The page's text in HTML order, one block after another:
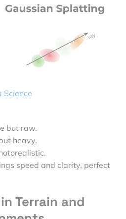
Science
but raw.
heavy.
speed and clarity, perfect
Terrain and